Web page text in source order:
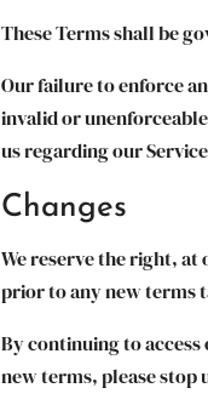
These Terms shall be
Our failure to enforce
invalid or
us regarding our
Changes
We reserve the right,
prior to any new terms
By continuing to
new terms, please stop